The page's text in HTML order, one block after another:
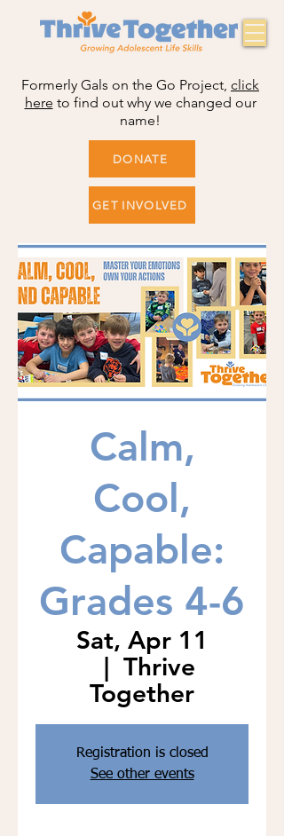
Formerly Gals on the Go Project, click
here to find out why we changed our
name!
DONATE
GET INVOLVED
Calm,
Cool,
Capable:
Grades 4-6
Sat, Apr 11
  |
Thrive
Together
Registration is closed
See other events